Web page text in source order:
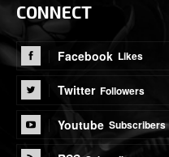
CONNECT
Facebook Likes
Twitter Followers
Youtube Subscribers